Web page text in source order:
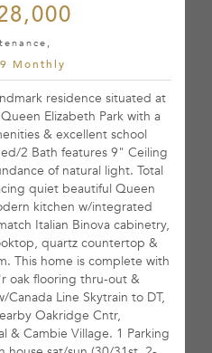
Monthly
residence situated at
Elizabeth Park with a
& excellent school
2 Bath features 9" Ceiling
of natural light. Total
quiet beautiful Queen
kitchen w/integrated
Italian Binova cabinetry,
quartz countertop &
This home is complete with
oak flooring thru-out &
Canada Line Skytrain to DT,
Oakridge Cntr,
& Cambie Village. 1 Parking